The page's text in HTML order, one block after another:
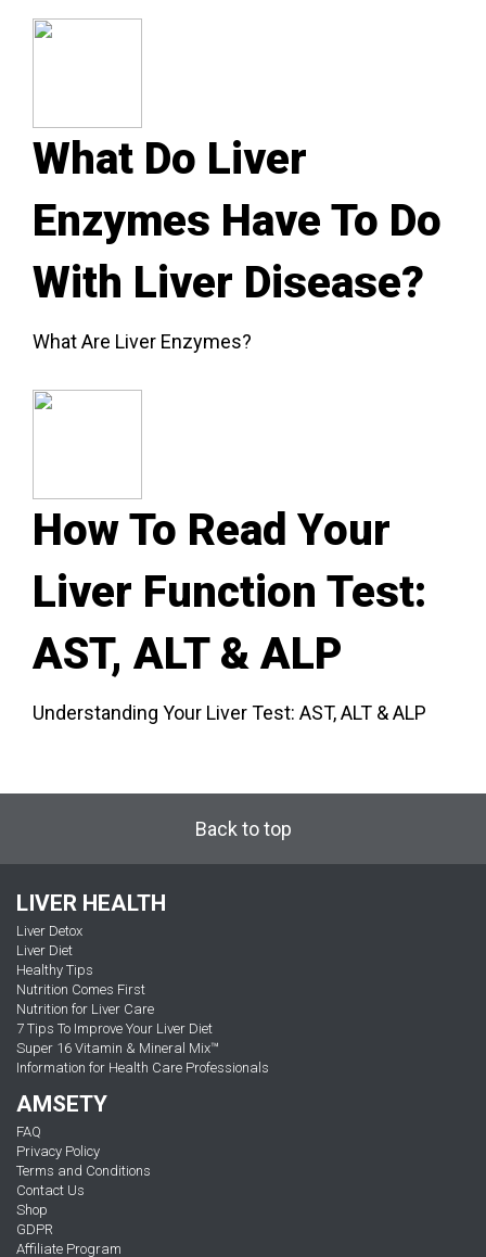
What Do Liver
Enzymes Have To Do
With Liver Disease?
What Are Liver Enzymes?
How To Read Your
Liver Function Test:
AST, ALT & ALP
Understanding Your Liver Test: AST, ALT & ALP
Back to top
LIVER HEALTH
Liver Detox
Liver Diet
Healthy Tips
Nutrition Comes First
Nutrition for Liver Care
7 Tips To Improve Your Liver Diet
Super 16 Vitamin & Mineral Mix™
Information for Health Care Professionals
AMSETY
FAQ
Privacy Policy
Terms and Conditions
Contact Us
Shop
GDPR
Affiliate Program